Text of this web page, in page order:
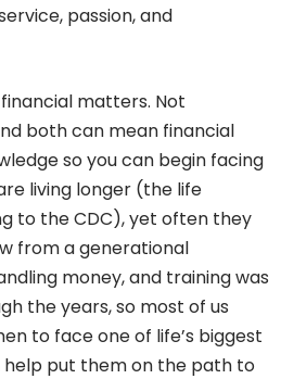
passion, and
matters. Not
both can mean financial
so you can begin facing
living longer (the life
to the CDC), yet often they
from a generational
money, and training was
the years, so most of us
to face one of life’s biggest
put them on the path to